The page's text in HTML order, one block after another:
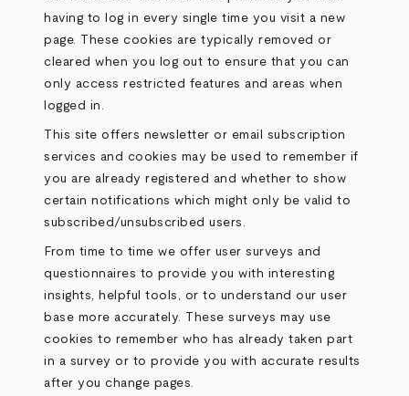
having to log in every single time you visit a new
page. These cookies are typically removed or
cleared when you log out to ensure that you can
only access restricted features and areas when
logged in.
This site offers newsletter or email subscription
services and cookies may be used to remember if
you are already registered and whether to show
certain notifications which might only be valid to
subscribed/unsubscribed users.
From time to time we offer user surveys and
questionnaires to provide you with interesting
insights, helpful tools, or to understand our user
base more accurately. These surveys may use
cookies to remember who has already taken part
in a survey or to provide you with accurate results
after you change pages.